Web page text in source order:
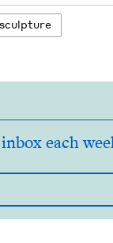
sculp­ture
each